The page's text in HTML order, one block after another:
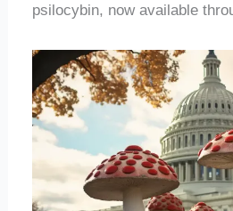
psilocybin, now available